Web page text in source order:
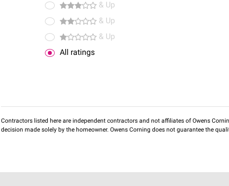
& Up
& Up
& Up
All ratings
Contractors listed here are independent contractors and not affiliates of Owens
decision made solely by the homeowner. Owens Corning does not guarantee the